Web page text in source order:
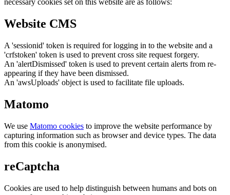
necessary cookies set on this website are as follows:
Website CMS
A 'sessionid' token is required for logging in to the website and a
'crfstoken' token is used to prevent cross site request forgery.
An 'alertDismissed' token is used to prevent certain alerts from re-
appearing if they have been dismissed.
An 'awsUploads' object is used to facilitate file uploads.
Matomo
We use Matomo cookies to improve the website performance by
capturing information such as browser and device types. The data
from this cookie is anonymised.
reCaptcha
Cookies are used to help distinguish between humans and bots on